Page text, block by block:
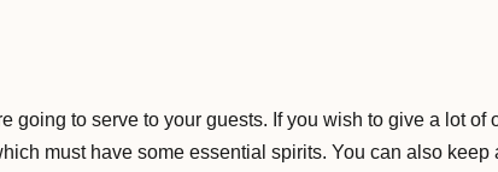
going to serve to your guests. If you wish to give a lot of
must have some essential spirits. You can also keep